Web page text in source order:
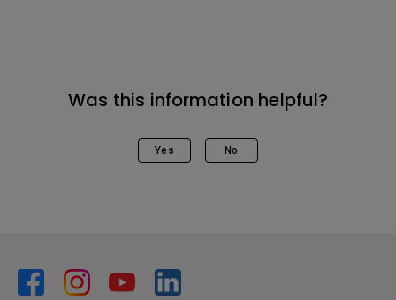
Was this information helpful?
Yes No